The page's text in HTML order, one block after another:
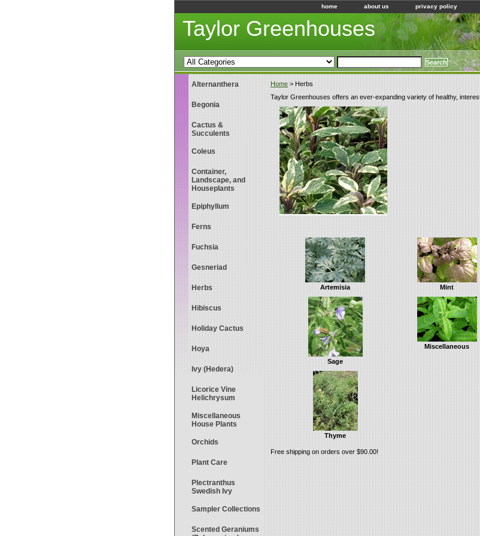
home about us privacy policy
Taylor Greenhouses
Home > Herbs
Taylor Greenhouses offers an ever-expanding variety of healthy,
Artemisia Mint
Sage
Miscellaneous
Thyme
Free shipping on orders over $90.00!
Alternanthera
Begonia
Cactus &
Succulents
Coleus
Container,
Landscape, and
Houseplants
Epiphyllum
Ferns
Fuchsia
Gesneriad
Herbs
Hibiscus
Holiday Cactus
Hoya
Ivy (Hedera)
Licorice Vine
Helichrysum
Miscellaneous
House Plants
Orchids
Plant Care
Plectranthus
Swedish Ivy
Sampler Collections
Scented Geraniums